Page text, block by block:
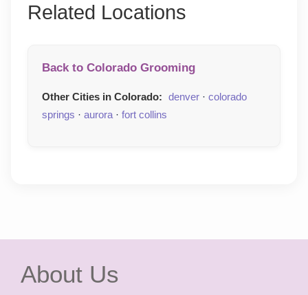
Related Locations
Back to Colorado Grooming
Other Cities in Colorado: denver · colorado
springs · aurora · fort collins
About Us